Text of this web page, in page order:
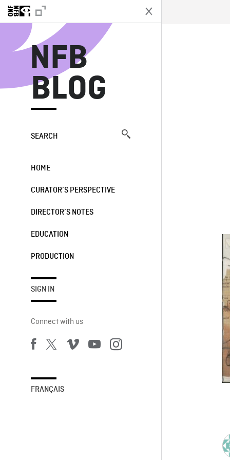
NFB
BLOG
SEARCH
HOME
CURATOR’S PERSPECTIVE
DIRECTOR’S NOTES
EDUCATION
PRODUCTION
SIGN IN
Connect with us
FRANÇAIS